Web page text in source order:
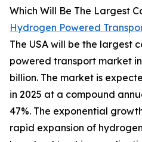
Which Will Be The Largest
Hydrogen Powered
The USA will be the largest
powered transport market
billion. The market is
in 2025 at a compound
47%. The exponential
rapid expansion of